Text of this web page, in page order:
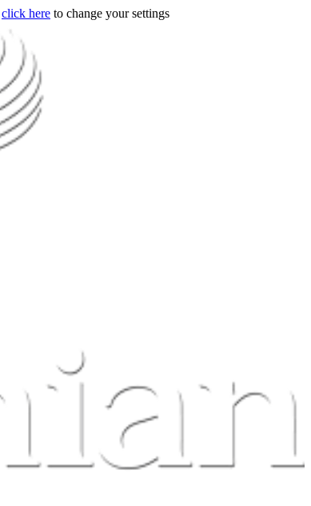
click here to change your settings